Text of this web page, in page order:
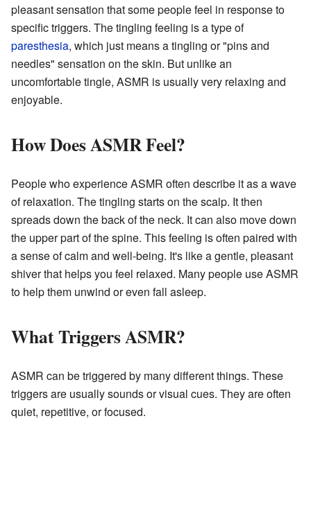
pleasant sensation that some people feel in response to
specific triggers. The tingling feeling is a type of
paresthesia, which just means a tingling or "pins and
needles" sensation on the skin. But unlike an
uncomfortable tingle, ASMR is usually very relaxing and
enjoyable.
How Does ASMR Feel?
People who experience ASMR often describe it as a wave
of relaxation. The tingling starts on the scalp. It then
spreads down the back of the neck. It can also move down
the upper part of the spine. This feeling is often paired with
a sense of calm and well-being. It's like a gentle, pleasant
shiver that helps you feel relaxed. Many people use ASMR
to help them unwind or even fall asleep.
What Triggers ASMR?
ASMR can be triggered by many different things. These
triggers are usually sounds or visual cues. They are often
quiet, repetitive, or focused.